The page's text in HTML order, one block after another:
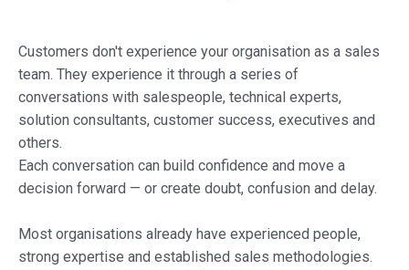
Customers don't experience your organisation as a sales
team. They experience it through a series of
conversations with salespeople, technical experts,
solution consultants, customer success, executives and
others.
Each conversation can build confidence and move a
decision forward — or create doubt, confusion and delay.
Most organisations already have experienced people,
strong expertise and established sales methodologies.